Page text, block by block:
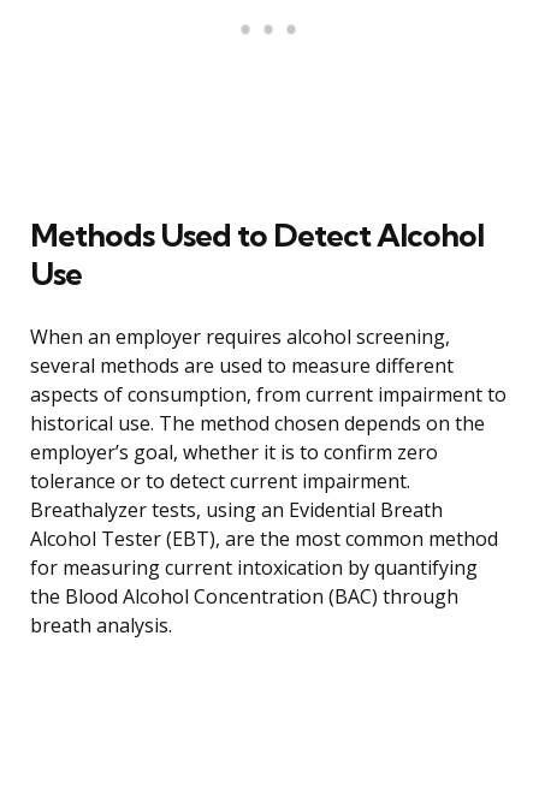
Methods Used to Detect Alcohol
Use
When an employer requires alcohol screening,
several methods are used to measure different
aspects of consumption, from current impairment to
historical use. The method chosen depends on the
employer’s goal, whether it is to confirm zero
tolerance or to detect current impairment.
Breathalyzer tests, using an Evidential Breath
Alcohol Tester (EBT), are the most common method
for measuring current intoxication by quantifying
the Blood Alcohol Concentration (BAC) through
breath analysis.